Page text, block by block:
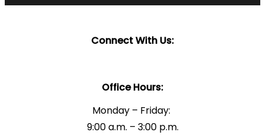
Connect With Us:
Office Hours:
Monday – Friday:
9:00 a.m. – 3:00 p.m.